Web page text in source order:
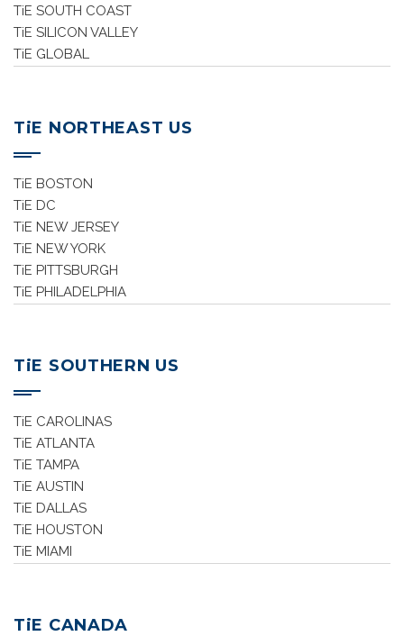
TiE SOUTH COAST
TiE SILICON VALLEY
TiE GLOBAL
TiE NORTHEAST US
TiE BOSTON
TiE DC
TiE NEW JERSEY
TiE NEW YORK
TiE PITTSBURGH
TiE PHILADELPHIA
TiE SOUTHERN US
TiE CAROLINAS
TiE ATLANTA
TiE TAMPA
TiE AUSTIN
TiE DALLAS
TiE HOUSTON
TiE MIAMI
TiE CANADA